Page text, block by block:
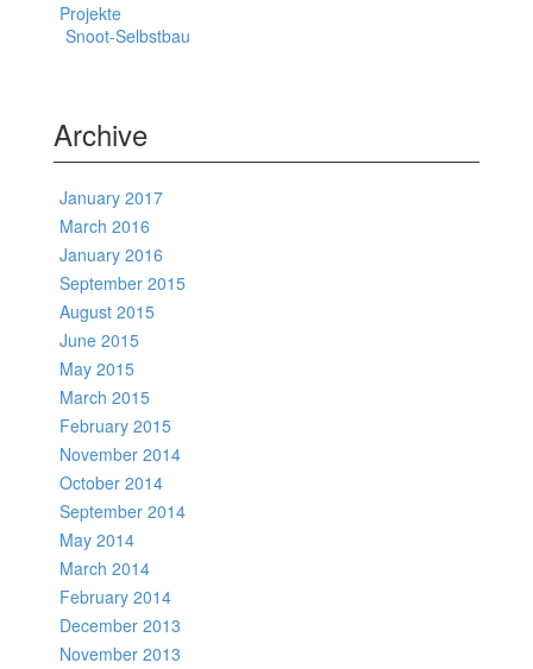
Projekte
Snoot-Selbstbau
Archive
January 2017
March 2016
January 2016
September 2015
August 2015
June 2015
May 2015
March 2015
February 2015
November 2014
October 2014
September 2014
May 2014
March 2014
February 2014
December 2013
November 2013